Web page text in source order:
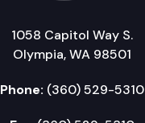
1058 Capitol Way S.
Olympia, WA 98501
Phone: (360) 529-5310